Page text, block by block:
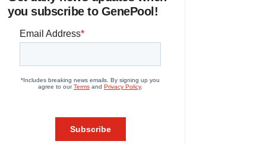
you subscribe to GenePool!